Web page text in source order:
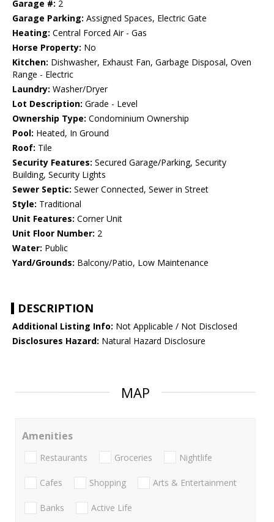
Garage #: 2
Garage Parking: Assigned Spaces, Electric Gate
Heating: Central Forced Air - Gas
Horse Property: No
Kitchen: Dishwasher, Exhaust Fan, Garbage Disposal, Oven
Range - Electric
Laundry: Washer/Dryer
Lot Description: Grade - Level
Ownership Type: Condominium Ownership
Pool: Heated, In Ground
Roof: Tile
Security Features: Secured Garage/Parking, Security
Building, Security Lights
Sewer Septic: Sewer Connected, Sewer in Street
Style: Traditional
Unit Features: Corner Unit
Unit Floor Number: 2
Water: Public
Yard/Grounds: Balcony/Patio, Low Maintenance
DESCRIPTION
Additional Listing Info: Not Applicable / Not Disclosed
Disclosures Hazard: Natural Hazard Disclosure
MAP
Amenities
Restaurants Groceries Nightlife
Cafes Shopping Arts & Entertainment
Banks Active Life